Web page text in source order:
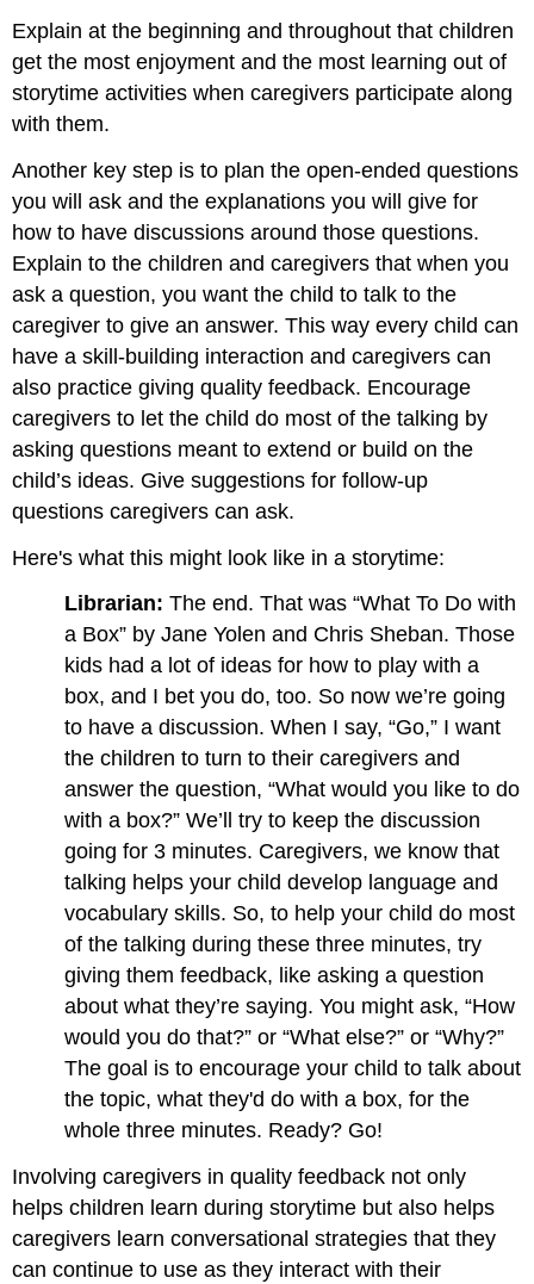
Explain at the beginning and throughout that children
get the most enjoyment and the most learning out of
storytime activities when caregivers participate along
with them.
Another key step is to plan the open-ended questions
you will ask and the explanations you will give for
how to have discussions around those questions.
Explain to the children and caregivers that when you
ask a question, you want the child to talk to the
caregiver to give an answer. This way every child can
have a skill-building interaction and caregivers can
also practice giving quality feedback. Encourage
caregivers to let the child do most of the talking by
asking questions meant to extend or build on the
child’s ideas. Give suggestions for follow-up
questions caregivers can ask.
Here's what this might look like in a storytime:
Librarian:The end. That was “What To Do with
a Box” by Jane Yolen and Chris Sheban. Those
kids had a lot of ideas for how to play with a
box, and I bet you do, too. So now we’re going
to have a discussion. When I say, “Go,” I want
the children to turn to their caregivers and
answer the question, “What would you like to do
with a box?” We’ll try to keep the discussion
going for 3 minutes. Caregivers, we know that
talking helps your child develop language and
vocabulary skills. So, to help your child do most
of the talking during these three minutes, try
giving them feedback, like asking a question
about what they’re saying. You might ask, “How
would you do that?” or “What else?” or “Why?”
The goal is to encourage your child to talk about
the topic, what they'd do with a box, for the
whole three minutes. Ready? Go!
Involving caregivers in quality feedback not only
helps children learn during storytime but also helps
caregivers learn conversational strategies that they
can continue to use as they interact with their